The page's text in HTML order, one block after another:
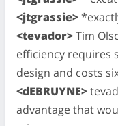
<jtgrassie>
<tevador>Tim
efficiency requires
design and costs
<dEBRUYNE>
advantage that